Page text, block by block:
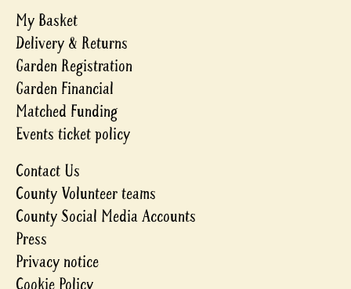
My Basket
Delivery & Returns
Garden Registration
Garden Financial
Matched Funding
Events ticket policy
Contact Us
County Volunteer teams
County Social Media Accounts
Press
Privacy notice